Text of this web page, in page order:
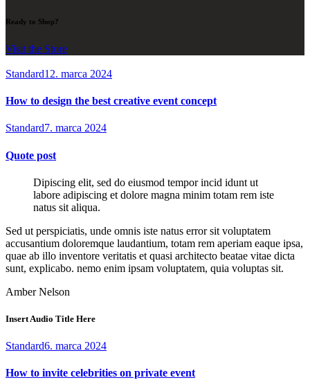
Ready to Shop?
Visit the Store
Standard12. marca 2024
How to design the best creative event concept
Standard7. marca 2024
Quote post
Dipiscing elit, sed do eiusmod tempor incid idunt ut
labore adipiscing et dolore magna minim totam rem iste
natus sit aliqua.
Sed ut perspiciatis, unde omnis iste natus error sit voluptatem
accusantium doloremque laudantium, totam rem aperiam eaque ipsa,
quae ab illo inventore veritatis et quasi architecto beatae vitae dicta
sunt, explicabo. nemo enim ipsam voluptatem, quia voluptas sit.
Amber Nelson
Insert Audio Title Here
Standard6. marca 2024
How to invite celebrities on private event